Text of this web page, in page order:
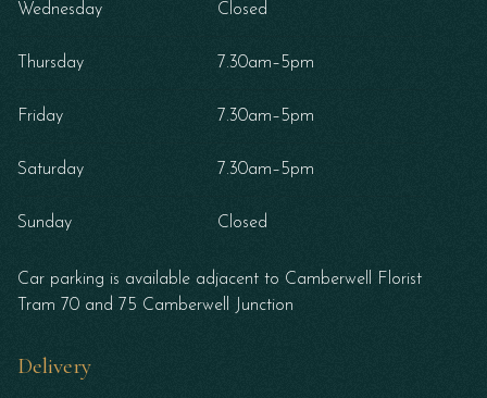
Wednesday Closed
Thursday 7.30am–5pm
Friday 7.30am–5pm
Saturday 7.30am–5pm
Sunday Closed
Car parking is available adjacent to Camberwell Florist
Tram 70 and 75 Camberwell Junction
Delivery